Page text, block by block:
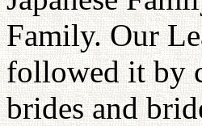
Family. Our
followed it by
brides and